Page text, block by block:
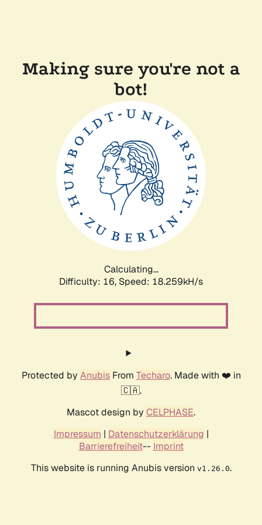
Making sure you're not a
bot!
Calculating...
Difficulty: 16, Speed: 18.259kH/s
Protected by AnubisFrom Techaro. Made with ❤️ in
🇨🇦.
Mascot design by CELPHASE.
Impressum | Datenschutzerklärung |
Barrierefreiheit-- Imprint
This website is running Anubis version v1.26.0.